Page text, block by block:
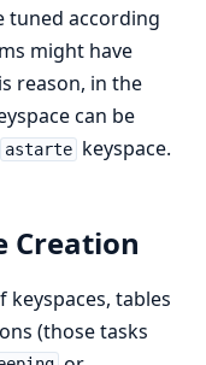
tuned according
might have
reason, in the
can be
astarte keyspace.
Creation
tables
(those tasks